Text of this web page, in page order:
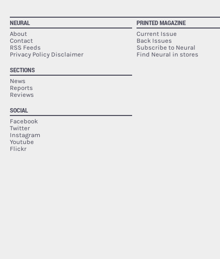
NEURAL
About
Contact
RSS Feeds
Privacy Policy Disclaimer
SECTIONS
News
Reports
Reviews
SOCIAL
Facebook
Twitter
Instagram
Youtube
Flickr
PRINTED MAGAZINE
Current Issue
Back Issues
Subscribe to Neural
Find Neural in stores